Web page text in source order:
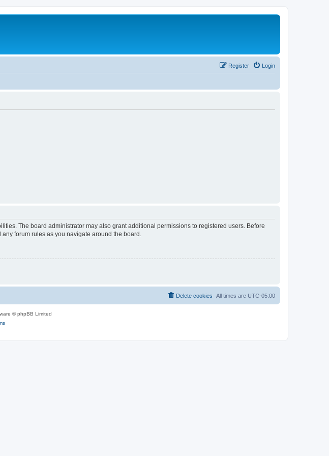
Login
Register
The board administrator may also grant additional permissions to registered users. Before
forum rules as you navigate around the board.
All times are UTC-05:00
Delete cookies
© phpBB Limited